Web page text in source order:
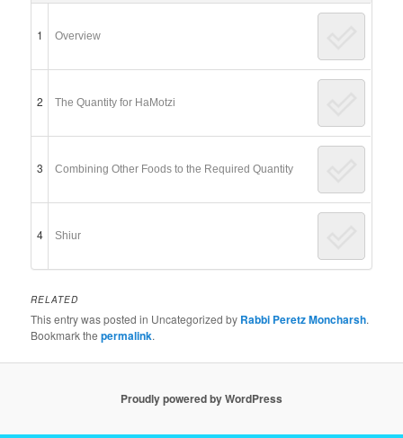
1 Overview
2 The Quantity for HaMotzi
3 Combining Other Foods to the Required Quantity
4 Shiur
RELATED
This entry was posted in Uncategorized by Rabbi Peretz Moncharsh.
Bookmark thepermalink.
Proudly powered by WordPress